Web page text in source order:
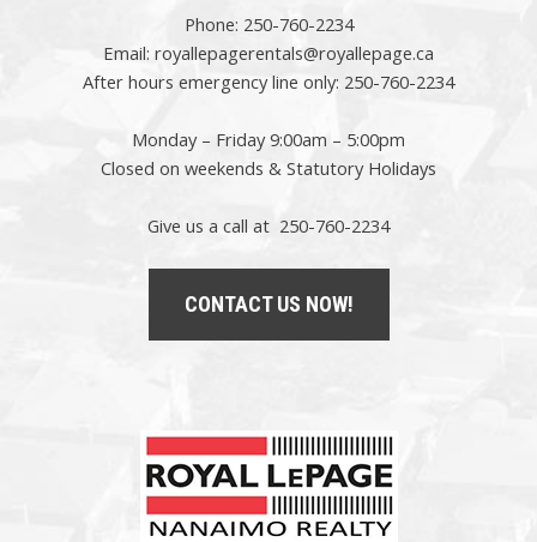
Phone: 250-760-2234
Email: royallepagerentals@royallepage.ca
After hours emergency line only: 250-760-2234
Monday – Friday 9:00am – 5:00pm
Closed on weekends & Statutory Holidays
Give us a call at 250-760-2234
CONTACT US NOW!